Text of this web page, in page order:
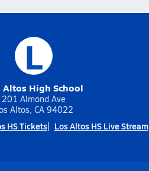
L
Altos High School
201 Almond Ave
Altos, CA 94022
HS Tickets Los Altos HS Live Stream